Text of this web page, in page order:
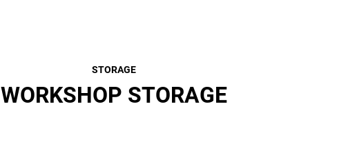
STORAGE
WORKSHOP STORAGE